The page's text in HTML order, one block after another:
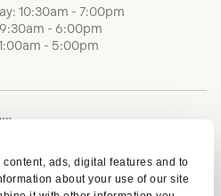
ads, digital features and to
about your use of our site
10:30am - 7:00pm
- 6:00pm
- 5:00pm